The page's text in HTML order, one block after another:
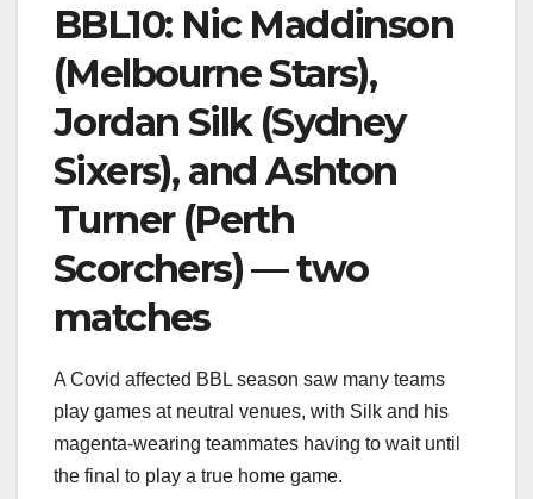
BBL10: Nic Maddinson
(Melbourne Stars),
Jordan Silk (Sydney
Sixers), and Ashton
Turner (Perth
Scorchers) — two
matches
A Covid affected BBL season saw many teams
play games at neutral venues, with Silk and his
magenta-wearing teammates having to wait until
the final to play a true home game.